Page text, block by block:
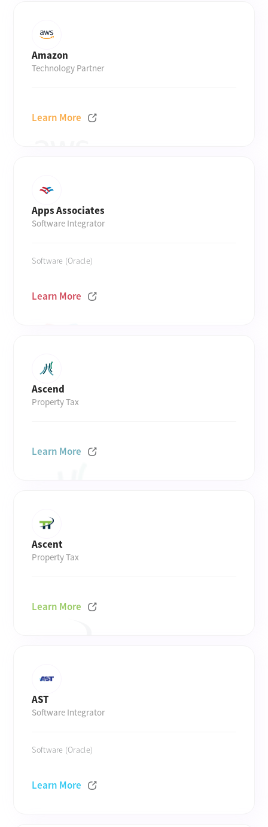
Amazon
Technology Partner
Learn More
Apps Associates
Software Integrator
Software (Oracle)
Learn More
Ascend
Property Tax
Learn More
Ascent
Property Tax
Learn More
AST
Software Integrator
Software (Oracle)
Learn More